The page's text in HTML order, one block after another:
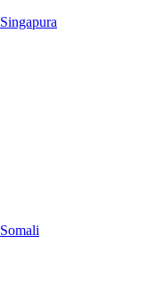
Singapura
Somali